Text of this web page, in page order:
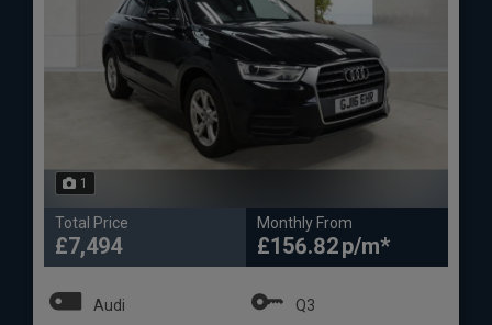
1
Total Price
£7,494
Monthly From
£156.82
Audi Q3